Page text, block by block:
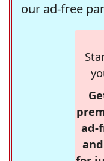
our ad-free
ad-